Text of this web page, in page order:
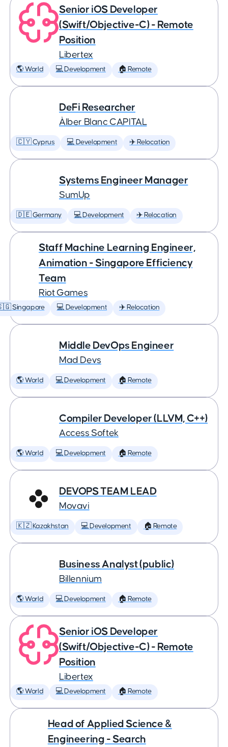
Senior iOS Developer
(Swift/Objective-C) - Remote
Position
Libertex
🌎 World 💻 Development 🏠 Remote
DeFi Researcher
Àlber Blanc CAPITAL
🇨🇾 Cyprus 💻 Development ✈️ Relocation
Systems Engineer Manager
SumUp
🇩🇪 Germany 💻 Development ✈️ Relocation
Staff Machine Learning Engineer,
Animation - Singapore Efficiency
Team
Riot Games
Singapore 💻 Development ✈️ Relocation
Middle DevOps Engineer
Mad Devs
🌎 World 💻 Development 🏠 Remote
Compiler Developer (LLVM, C++)
Access Softek
🌎 World 💻 Development 🏠 Remote
DEVOPS TEAM LEAD
Movavi
🇰🇿 Kazakhstan 💻 Development 🏠 Remote
Business Analyst (public)
Billennium
🌎 World 💻 Development 🏠 Remote
Senior iOS Developer
(Swift/Objective-C) - Remote
Position
Libertex
🌎 World 💻 Development 🏠 Remote
Head of Applied Science &
Engineering - Search